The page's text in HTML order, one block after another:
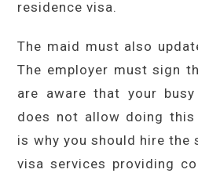
residence visa.
The maid must also
The employer must sign
are aware that your
does not allow doing
is why you should hire the
visa services providing